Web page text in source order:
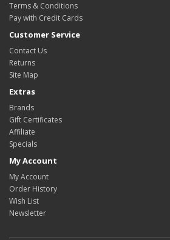
Terms & Conditions
Pay with Credit Cards
Customer Service
Contact Us
Returns
Site Map
Extras
Brands
Gift Certificates
Affiliate
Specials
My Account
My Account
Order History
Wish List
Newsletter